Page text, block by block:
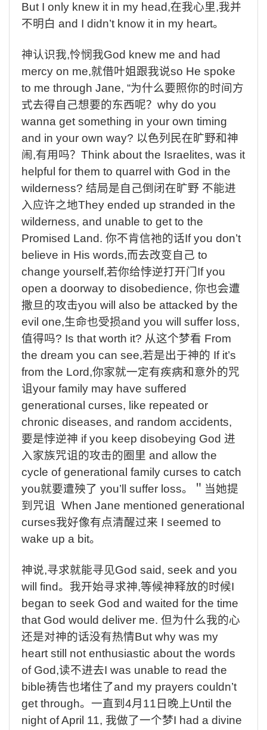
But I only knew it in my head,在我心里,我并
不明白 and I didn’t know it in my heart。
神认识我,怜悯我God knew me and had
mercy on me,就借叶姐跟我说so He spoke
to me through Jane, “为什么要照你的时间方
式去得自己想要的东西呢？ why do you
wanna get something in your own timing
and in your own way? 以色列民在旷野和神
闹,有用吗？ Think about the Israelites, was it
helpful for them to quarrel with God in the
wilderness? 结局是自己倒闭在旷野 不能进
入应许之地They ended up stranded in the
wilderness, and unable to get to the
Promised Land. 你不肯信祂的话If you don’t
believe in His words,而去改变自己 to
change yourself,若你给悖逆打开门If you
open a doorway to disobedience, 你也会遭
撒旦的攻击you will also be attacked by the
evil one,生命也受损and you will suffer loss,
值得吗? Is that worth it? 从这个梦看 From
the dream you can see,若是出于神的 If it’s
from the Lord,你家就一定有疾病和意外的咒
诅your family may have suffered
generational curses, like repeated or
chronic diseases, and random accidents,
要是悖逆神 if you keep disobeying God 进
入家族咒诅的攻击的圈里 and allow the
cycle of generational family curses to catch
you就要遭殃了 you’ll suffer loss。＂当她提
到咒诅
When Jane mentioned generational
curses我好像有点清醒过来 I seemed to
wake up a bit。
神说,寻求就能寻见God said, seek and you
will find。我开始寻求神,等候神释放的时候I
began to seek God and waited for the time
that God would deliver me. 但为什么我的心
还是对神的话没有热情But why was my
heart still not enthusiastic about the words
of God,读不进去I was unable to read the
bible祷告也堵住了and my prayers couldn’t
get through。一直到 4月 11 日晚上Until the
night of April 11, 我做了一个梦I had a divine